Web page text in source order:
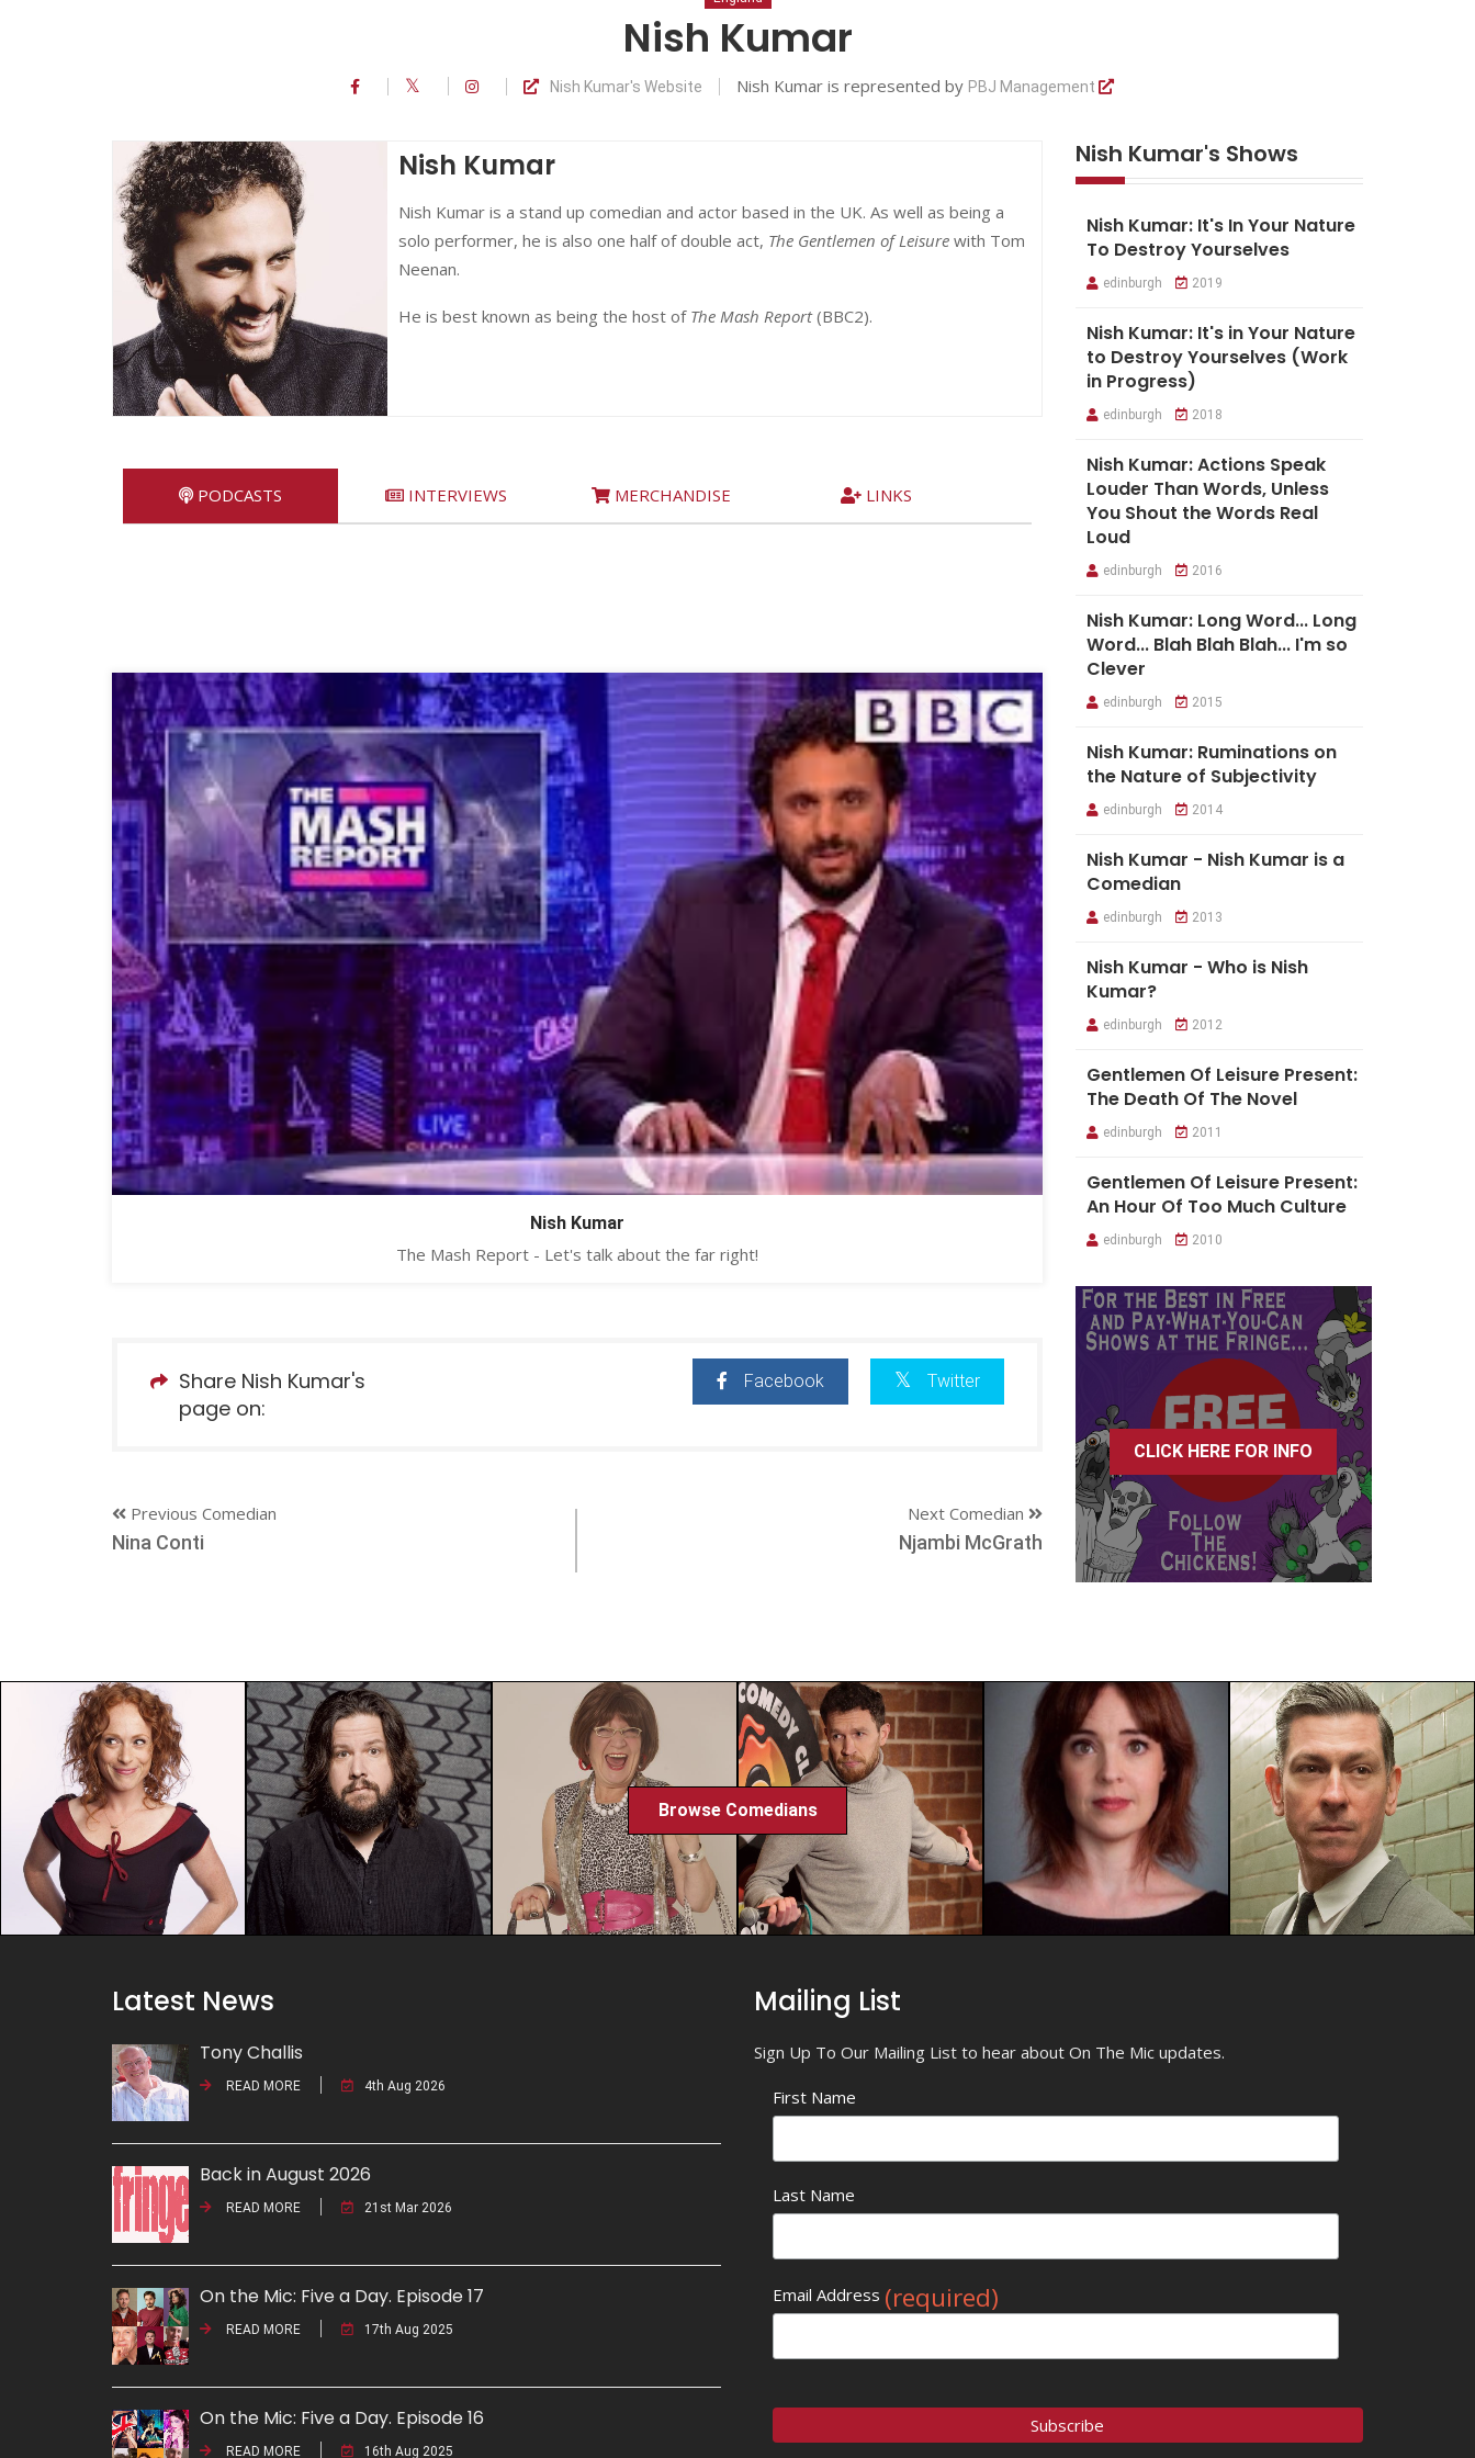
Nish Kumar
Nish Kumar's Website Nish Kumar is represented by PBJ Management
Nish Kumar
Nish Kumar is a stand up comedian and actor based in the UK. As well as being a
solo performer, he is also one half of double act, The Gentlemen of Leisure with Tom
Neenan.
He is best known as being the host of The Mash Report(BBC2).
PODCASTS INTERVIEWS MERCHANDISE LINKS
Nish Kumar
The Mash Report - Let's talk about the far right!
Share Nish Kumar's
page on:
Facebook Twitter
Previous Comedian
Nina Conti
Next Comedian
Njambi McGrath
Nish Kumar's Shows
Nish Kumar: It's In Your Nature
To Destroy Yourselves
edinburgh 2019
Nish Kumar: It's in Your Nature
to Destroy Yourselves (Work
in Progress)
edinburgh 2018
Nish Kumar: Actions Speak
Louder Than Words, Unless
You Shout the Words Real
Loud
edinburgh 2016
Nish Kumar: Long Word... Long
Word... Blah Blah Blah... I'm so
Clever
edinburgh 2015
Nish Kumar: Ruminations on
the Nature of Subjectivity
edinburgh 2014
Nish Kumar - Nish Kumar is a
Comedian
edinburgh 2013
Nish Kumar - Who is Nish
Kumar?
edinburgh 2012
Gentlemen Of Leisure Present:
The Death Of The Novel
edinburgh 2011
Gentlemen Of Leisure Present:
An Hour Of Too Much Culture
edinburgh 2010
CLICK HERE FOR INFO
Browse Comedians
Latest News
Tony Challis
READ MORE 4th Aug 2026
Back in August 2026
READ MORE 21st Mar 2026
On the Mic: Five a Day. Episode 17
READ MORE 17th Aug 2025
On the Mic: Five a Day. Episode 16
READ MORE 16th Aug 2025
Mailing List
Sign Up To Our Mailing List to hear about On The Mic updates.
First Name
Last Name
Email Address (required)